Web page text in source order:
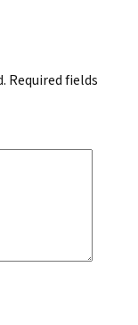
Required fields